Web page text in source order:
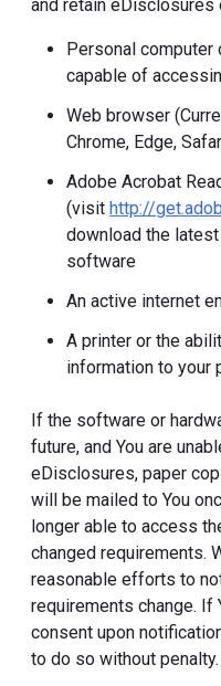
and retain eDisclosures
Personal computer
capable of
Web browser
Chrome, Edge,
Adobe Acrobat
(visit http://
download the
software
An active internet
A printer or the
information to your
If the software or
future, and You are
eDisclosures, paper
will be mailed to You
longer able to access
changed requirements.
reasonable efforts to
requirements change. If
consent upon
to do so without penalty.